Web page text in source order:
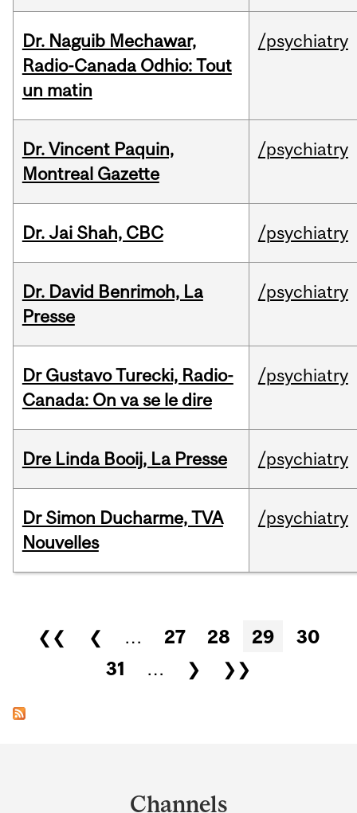
Dr. Naguib Mechawar,
Radio-Canada Odhio: Tout
un matin
/psychiatry
Dr. Vincent Paquin,
Montreal Gazette
/psychiatry
Dr. Jai Shah, CBC /psychiatry
Dr. David Benrimoh, La
Presse
/psychiatry
Dr Gustavo Turecki, Radio-
Canada: On va se le dire
/psychiatry
Dre Linda Booij, La Presse /psychiatry
Dr Simon Ducharme, TVA
Nouvelles
/psychiatry
Pages
❮❮ ❮ … 27 28 29
30
31
… ❯ ❯❯
Channels